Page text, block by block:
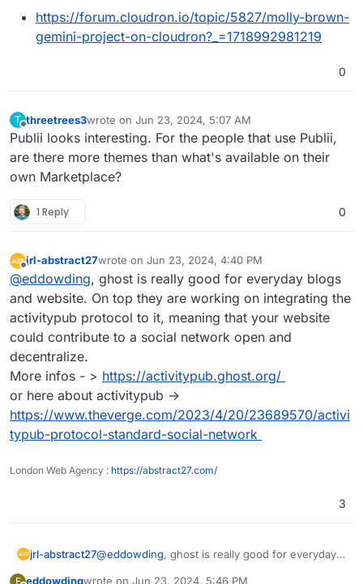
https://forum.cloudron.io/topic/5827/molly-brown-
gemini-project-on-cloudron?_=1718992981219
0
T
Offline
threetrees3wrote on Jun 23, 2024, 5:07 AM
last edited by
Publii looks interesting. For the people that use Publii,
are there more themes than what's available on their
own Marketplace?
1 Reply 0
Offline
jrl-abstract27wrote on Jun 23, 2024, 4:40 PM
last edited by
@eddowding, ghost is really good for everyday blogs
and website. On top they are working on integrating the
activitypub protocol to it, meaning that your website
could contribute to a social network open and
decentralize.
More infos - > https://activitypub.ghost.org/
or here about activitypub ->
https://www.theverge.com/2023/4/20/23689570/activi
typub-protocol-standard-social-network
London Web Agency : https://abstract27.com/
3
jrl-abstract27@eddowding, ghost is really good for everyday
E eddowdingwrote on Jun 23, 2024, 5:46 PM